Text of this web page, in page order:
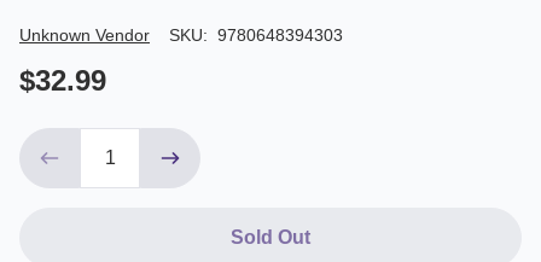
Author/Seller
Unknown Vendor SKU: 9780648394303
$32.99
Sold Out